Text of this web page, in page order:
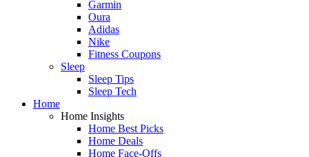
Garmin
Oura
Adidas
Nike
Fitness Coupons
Sleep
Sleep Tips
Sleep Tech
Home
Home Insights
Home Best Picks
Home Deals
Home Face-Offs